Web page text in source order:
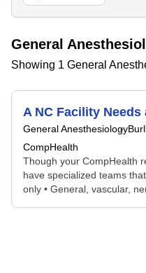
General
Showing 1 General
A NC Facility
General Anesthesiology
CompHealth
Though your CompHealth
have specialized teams
only • General, vascular,